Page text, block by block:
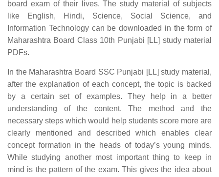
board exam of their lives. The study material of subjects
like English, Hindi, Science, Social Science, and
Information Technology can be downloaded in the form of
Maharashtra Board Class 10th Punjabi [LL] study material
PDFs.
In the Maharashtra Board SSC Punjabi [LL] study material,
after the explanation of each concept, the topic is backed
by a certain set of examples. They help in a better
understanding of the content. The method and the
necessary steps which would help students score more are
clearly mentioned and described which enables clear
concept formation in the heads of today’s young minds.
While studying another most important thing to keep in
mind is the pattern of the exam. This gives the idea about